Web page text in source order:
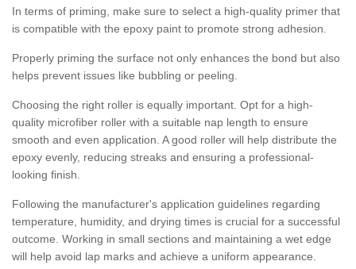
In terms of priming, make sure to select a high-quality primer that
is compatible with the epoxy paint to promote strong adhesion.
Properly priming the surface not only enhances the bond but also
helps prevent issues like bubbling or peeling.
Choosing the right roller is equally important. Opt for a high-
quality microfiber roller with a suitable nap length to ensure
smooth and even application. A good roller will help distribute the
epoxy evenly, reducing streaks and ensuring a professional-
looking finish.
Following the manufacturer's application guidelines regarding
temperature, humidity, and drying times is crucial for a successful
outcome. Working in small sections and maintaining a wet edge
will help avoid lap marks and achieve a uniform appearance.